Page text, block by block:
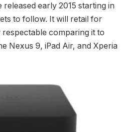
early 2015 starting in
to follow. It will retail for
comparing it to
Nexus 9, iPad Air, and Xperia